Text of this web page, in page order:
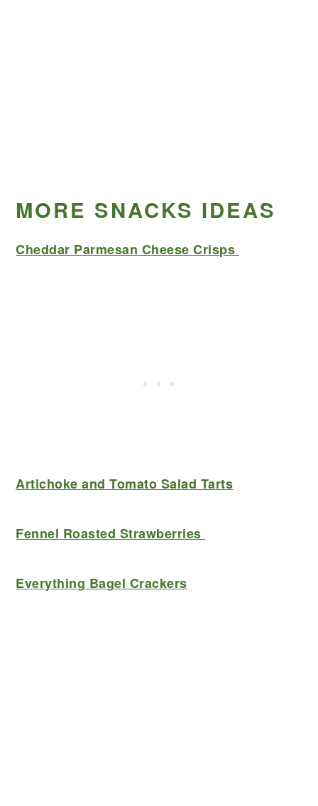
MORE SNACKS IDEAS
Cheddar Parmesan Cheese Crisps
Artichoke and Tomato Salad Tarts
Fennel Roasted Strawberries
Everything Bagel Crackers